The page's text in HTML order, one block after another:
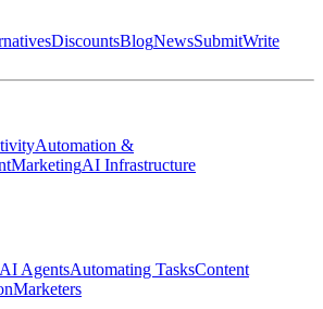
DiscountsBlogNewsSubmitWrite
Automation &
MarketingAI Infrastructure
AI AgentsAutomating TasksContent
Marketers